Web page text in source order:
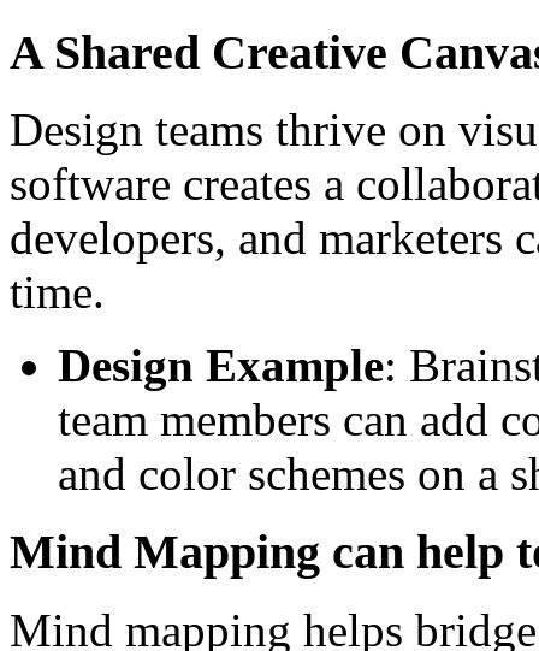
A Shared Creative
Design teams thrive on
software creates a
developers, and marketers
time.
Design Example:
team members can add
and color schemes on a
Mind Mapping can help
Mind mapping helps